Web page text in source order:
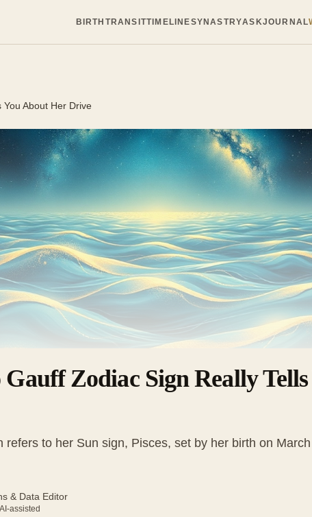
BIRTH TRANSITTIMELINESYNASTRYASKJOURNAL
About Her Drive
Zodiac Sign Really
refers to her Sun sign, Pisces, set by her birth on
& Data Editor
assisted